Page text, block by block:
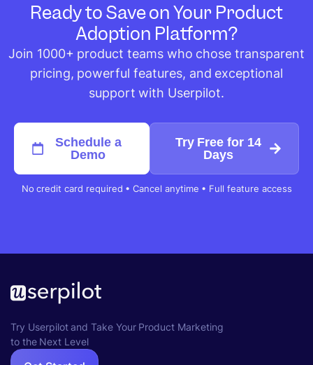
Ready to Save on Your Product
Adoption Platform?
Join 1000+ product teams who chose transparent
pricing, powerful features, and exceptional
support with Userpilot.
Schedule a
Demo
Try Free for 14
Days
No credit card required • Cancel anytime • Full feature access
Try Userpilot and Take Your Product Marketing
to the Next Level